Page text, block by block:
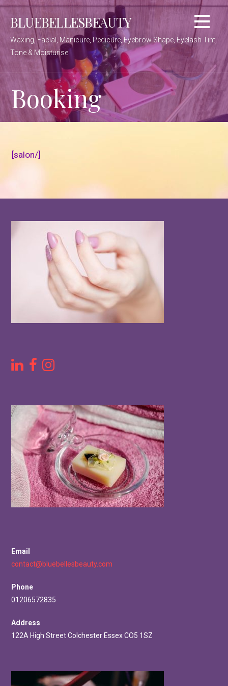
Skip
BLUEBELLESBEAUTY
Waxing, Facial, Manicure, Pedicure, Eyebrow Shape, Eyelash Tint,
Tone & Moisturise
Booking
[salon/]
Email
contact@bluebellesbeauty.com
Phone
01206572835
Address
122A High Street Colchester Essex CO5 1SZ